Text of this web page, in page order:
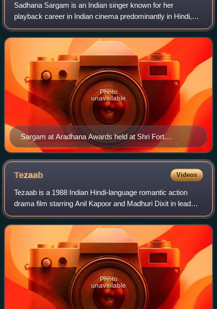
Sadhana Sargam is an Indian singer known for her
playback career in Indian cinema predominantly in Hindi,
Marathi, Bengali, Kannada, Nepali, Tamil and Telugu
language films. She is a recipient of the
Sargam at Aradhana Awards held at Shri Fort
Auditorium on 4 July 2012
Photo
unavailable
Tezaab Videos
Tezaab is a 1988 Indian Hindi-language romantic action
drama film starring Anil Kapoor and Madhuri Dixit in lead
roles. The film gave Dixit her first big break, making her an
overnight star in additio
Photo
unavailable